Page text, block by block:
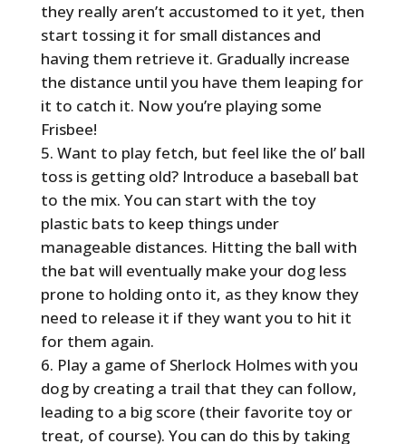
they really aren’t accustomed to it yet, then
start tossing it for small distances and
having them retrieve it. Gradually increase
the distance until you have them leaping for
it to catch it. Now you’re playing some
Frisbee!
Want to play fetch, but feel like the ol’ ball
toss is getting old? Introduce a baseball bat
to the mix. You can start with the toy
plastic bats to keep things under
manageable distances. Hitting the ball with
the bat will eventually make your dog less
prone to holding onto it, as they know they
need to release it if they want you to hit it
for them again.
Play a game of Sherlock Holmes with you
dog by creating a trail that they can follow,
leading to a big score (their favorite toy or
treat, of course). You can do this by taking